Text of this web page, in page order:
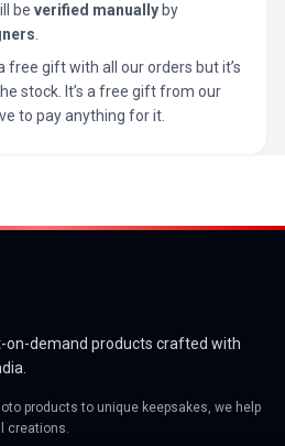
be verified manually by
free gift with all our orders but it’s
stock. It’s a free gift from our
to pay anything for it.
on-demand products crafted with
products to unique keepsakes, we help
creations.